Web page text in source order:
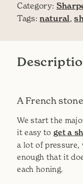
Category:
Tags:natural,
A French
We start the
it easy toget a
a lot of
enough that it
each honing.